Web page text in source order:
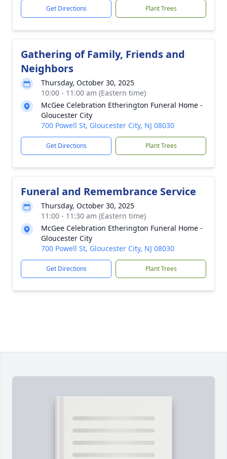
Get Directions Plant Trees
Gathering of Family, Friends and
Neighbors
Thursday, October 30, 2025
10:00 - 11:00 am (Eastern time)
McGee Celebration Etherington Funeral Home -
Gloucester City
700 Powell St, Gloucester City, NJ 08030
Get Directions Plant Trees
Funeral and Remembrance Service
Thursday, October 30, 2025
11:00 - 11:30 am (Eastern time)
McGee Celebration Etherington Funeral Home -
Gloucester City
700 Powell St, Gloucester City, NJ 08030
Get Directions Plant Trees